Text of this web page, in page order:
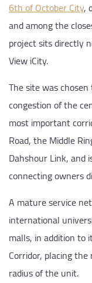
6th of October City,
and among the
project sits directly
View iCity.
The site was
congestion of the
most important
Road, the Middle
Dahshour Link, and
connecting owners
A mature service
international
malls, in addition to
Corridor, placing
radius of the unit.